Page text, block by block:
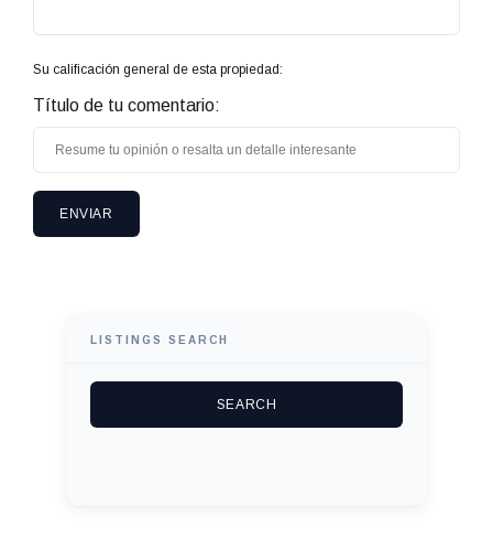
Su calificación general de esta propiedad:
Título de tu comentario:
LISTINGS SEARCH